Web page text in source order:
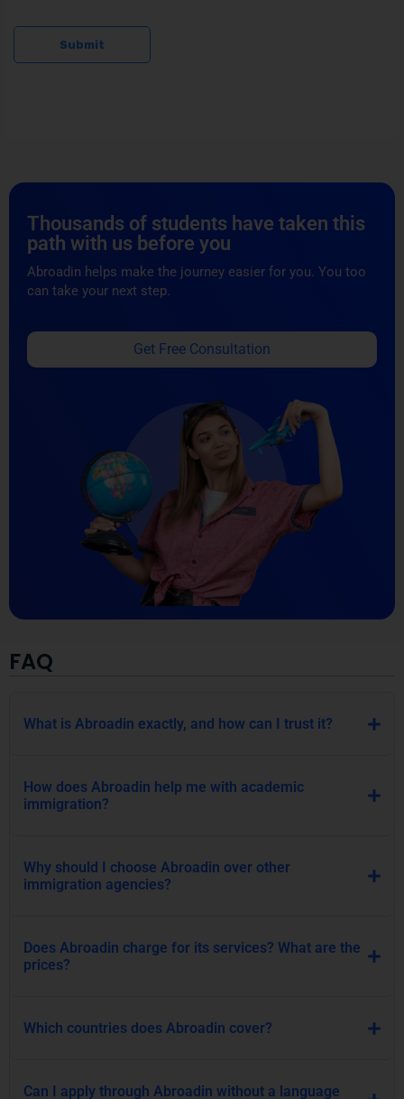
Submit
Thousands of students have taken this
path with us before you
Abroadin helps make the journey easier for you. You too
can take your next step.
Get Free Consultation
FAQ
What is Abroadin exactly, and how can I trust it?
How does Abroadin help me with academic
immigration?
Why should I choose Abroadin over other
immigration agencies?
Does Abroadin charge for its services? What are the
prices?
Which countries does Abroadin cover?
Can I apply through Abroadin without a language